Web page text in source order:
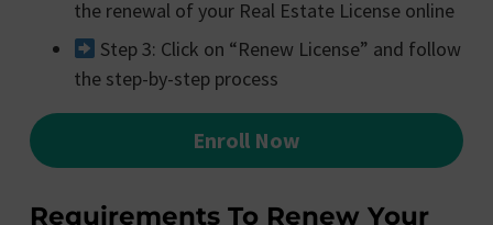
the renewal of your Real Estate License online
Step 3: Click on “Renew License” and follow
the step-by-step process
Enroll Now
Requirements To Renew Your